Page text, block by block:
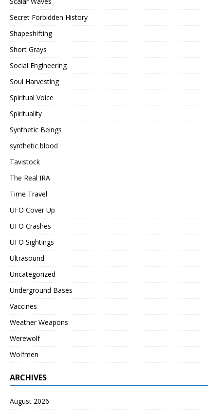
Secret Forbidden History
Shapeshifting
Short Grays
Social Engineering
Soul Harvesting
Spiritual Voice
Spirituality
Synthetic Beings
synthetic blood
Tavistock
The Real IRA
Time Travel
UFO Cover Up
UFO Crashes
UFO Sightings
Ultrasound
Uncategorized
Underground Bases
Vaccines
Weather Weapons
Werewolf
Wolfmen
ARCHIVES
August 2026